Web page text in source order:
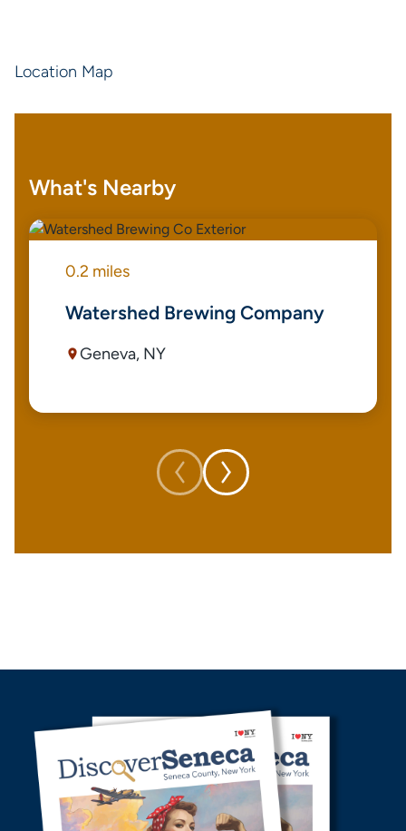
Location Map
What's Nearby
0.2 miles
Watershed Brewing Company
Geneva, NY